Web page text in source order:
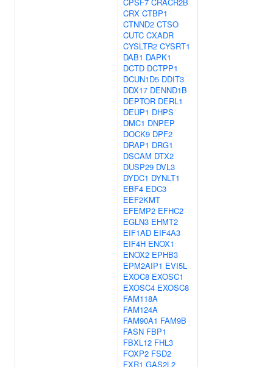
CRX CTBP1
CTNND2 CTSO
CUTC CXADR
CYSLTR2 CYSRT1
DAB1 DAPK1
DCTD DCTPP1
DCUN1D5 DDIT3
DDX17 DENND1B
DEPTOR DERL1
DEUP1 DHPS
DMC1 DNPEP
DOCK9 DPF2
DRAP1 DRG1
DSCAM DTX2
DUSP29 DVL3
DYDC1 DYNLT1
EBF4 EDC3
EEF2KMT
EFEMP2 EFHC2
EGLN3 EHMT2
EIF1AD EIF4A3
EIF4H ENOX1
ENOX2 EPHB3
EPM2AIP1 EVI5L
EXOC8 EXOSC1
EXOSC4 EXOSC8
FAM118A
FAM124A
FAM90A1 FAM9B
FASN FBP1
FBXL12 FHL3
FOXP2 FSD2
FXR1 GAS2L2